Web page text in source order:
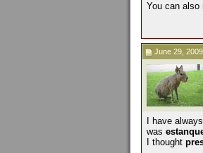
You can also
June 29,
I have
was
I thought